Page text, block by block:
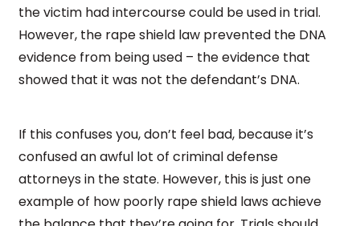
the victim had intercourse could be used in trial.
However, the rape shield law prevented the DNA
evidence from being used – the evidence that
showed that it was not the defendant’s DNA.
If this confuses you, don’t feel bad, because it’s
confused an awful lot of criminal defense
attorneys in the state. However, this is just one
example of how poorly rape shield laws achieve